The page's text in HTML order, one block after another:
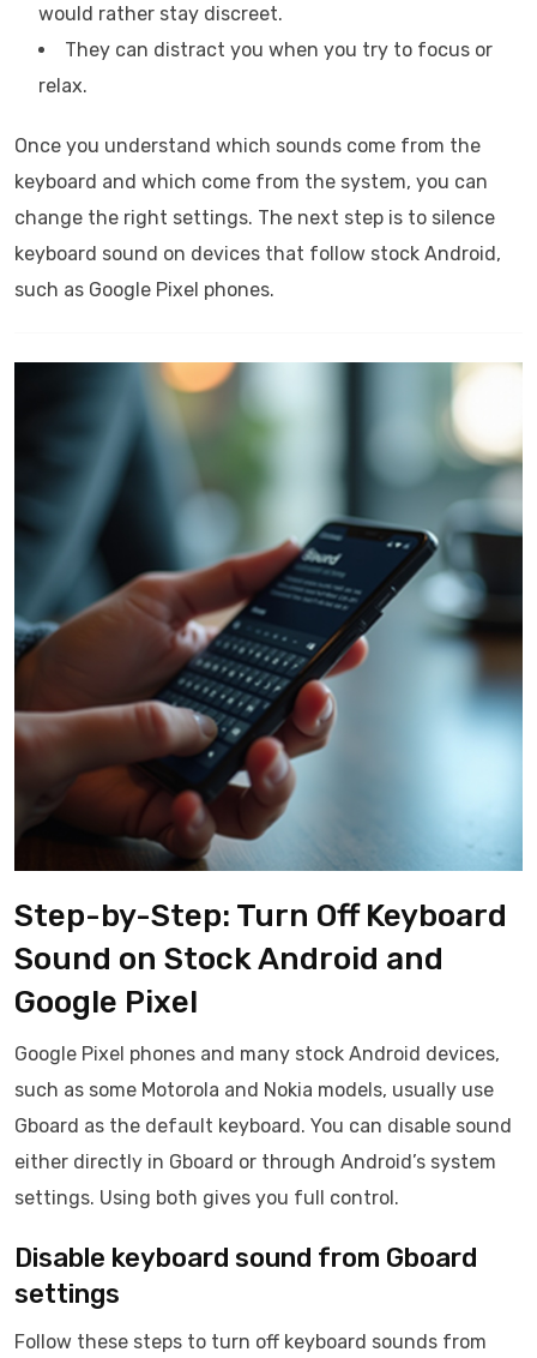
would rather stay discreet.
They can distract you when you try to focus or
relax.
Once you understand which sounds come from the
keyboard and which come from the system, you can
change the right settings. The next step is to silence
keyboard sound on devices that follow stock Android,
such as Google Pixel phones.
Step-by-Step: Turn Off Keyboard
Sound on Stock Android and
Google Pixel
Google Pixel phones and many stock Android devices,
such as some Motorola and Nokia models, usually use
Gboard as the default keyboard. You can disable sound
either directly in Gboard or through Android’s system
settings. Using both gives you full control.
Disable keyboard sound from Gboard
settings
Follow these steps to turn off keyboard sounds from